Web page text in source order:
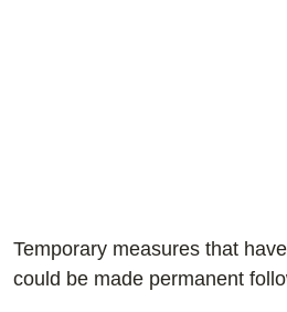
Temporary measures that
could be made permanent